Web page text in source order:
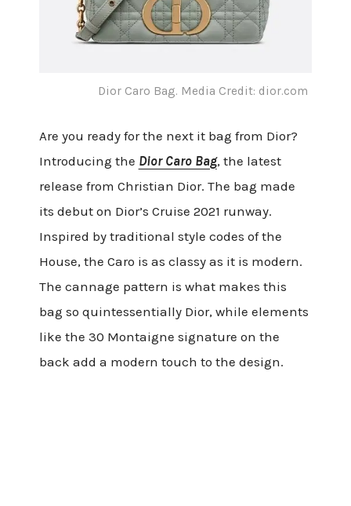
Dior Caro Bag. Media Credit: dior.com
Are you ready for the next it bag from Dior?
Introducing the Dior Caro Bag, the latest
release from Christian Dior. The bag made
its debut on Dior’s Cruise 2021 runway.
Inspired by traditional style codes of the
House, the Caro is as classy as it is modern.
The cannage pattern is what makes this
bag so quintessentially Dior, while elements
like the 30 Montaigne signature on the
back add a modern touch to the design.